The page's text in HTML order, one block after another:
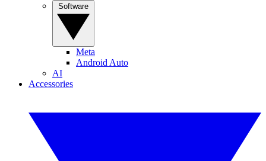
Meta
Android Auto
AI
Accessories